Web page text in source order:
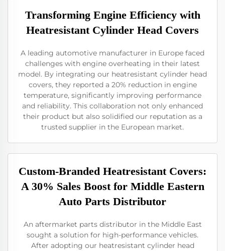
Transforming Engine Efficiency with
Heatresistant Cylinder Head Covers
A leading automotive manufacturer in Europe faced
challenges with engine overheating in their latest
model. By integrating our heatresistant cylinder head
covers, they reported a 20% reduction in engine
temperature, significantly improving performance
and reliability. This collaboration not only enhanced
their product but also solidified our reputation as a
trusted supplier in the European market.
Custom-Branded Heatresistant Covers:
A 30% Sales Boost for Middle Eastern
Auto Parts Distributor
An aftermarket parts distributor in the Middle East
sought a solution for high-performance vehicles.
After adopting our heatresistant cylinder head